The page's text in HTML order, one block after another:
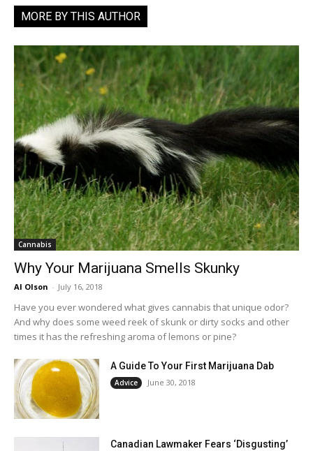
MORE BY THIS AUTHOR
Cannabis
Why Your Marijuana Smells Skunky
Al Olson - July 16, 2018
Have you ever wondered what gives cannabis that unique odor?
And why does some weed reek of skunk or dirty socks and other
times it has the refreshing aroma of lemons or pine?
A Guide To Your First Marijuana Dab
Advice June 30, 2018
Canadian Lawmaker Fears ‘Disgusting’